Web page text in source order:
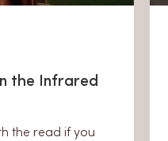
the Infrared
the read if you